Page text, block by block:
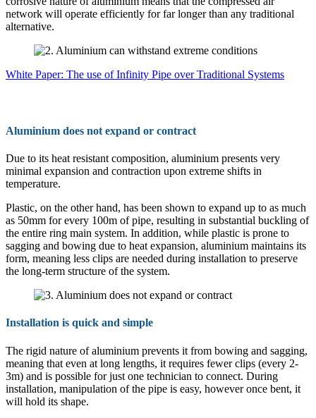
network will operate efficiently for far longer than any traditional
alternative.
White Paper: The use of Infinity Pipe over Traditional Systems
Aluminium does not expand or contract
Due to its heat resistant composition, aluminium presents very
minimal expansion and contraction upon extreme shifts in
temperature.
Plastic, on the other hand, has been shown to expand up to as much
as 50mm for every 100m of pipe, resulting in substantial buckling of
the entire ring main system. In addition, while plastic is prone to
sagging and bowing due to heat expansion, aluminium maintains its
form, meaning less clips are needed during installation to preserve
the long-term structure of the system.
Installation is quick and simple
The rigid nature of aluminium prevents it from bowing and sagging,
meaning that even at long lengths, it requires fewer clips (every 2-
3m) and is possible for just one technician to connect. During
installation, manipulation of the pipe is easy, however once bent, it
will hold its shape.